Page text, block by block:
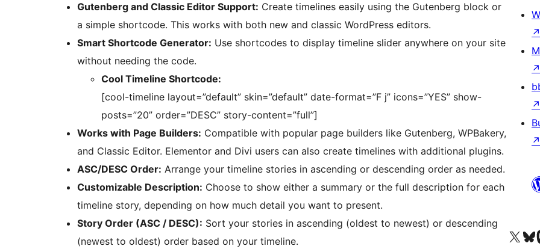
Gutenberg and Classic Editor Support: Create timelines easily using the Gutenberg block or
a simple shortcode. This works with both new and classic WordPress editors.
Smart Shortcode Generator: Use shortcodes to display timeline slider anywhere on your site
without needing the code.
Cool Timeline Shortcode:
[cool-timeline layout=”default” skin=”default” date-format=”F j” icons=”YES” show-
posts=”20” order=”DESC” story-content=”full”]
Works with Page Builders: Compatible with popular page builders like Gutenberg, WPBakery,
and Classic Editor. Elementor and Divi users can also create timelines with additional plugins.
ASC/DESC Order: Arrange your timeline stories in ascending or descending order as needed.
Customizable Description: Choose to show either a summary or the full description for each
timeline story, depending on how much detail you want to present.
Story Order (ASC / DESC): Sort your stories in ascending (oldest to newest) or descending
(newest to oldest) order based on your timeline.
↗
↗
↗
↗
Visit our XVisit